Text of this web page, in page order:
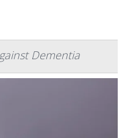
Dementia